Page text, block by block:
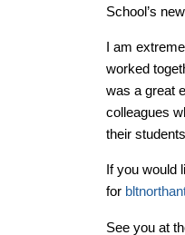
School’s
I am
worked
was a great
colleagues
their
If you would
for
See you at